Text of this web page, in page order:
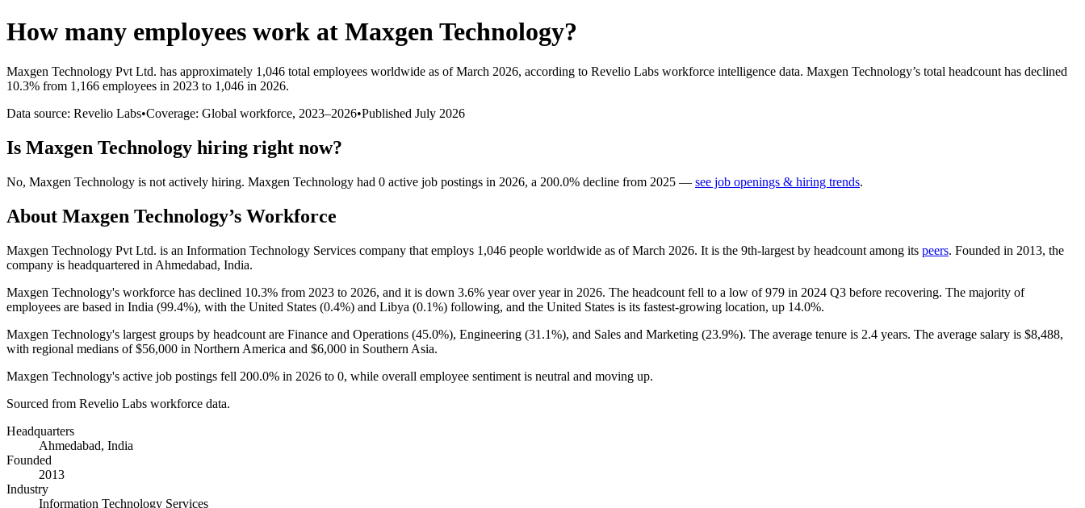
How many employees work at Maxgen Technology?
Maxgen Technology Pvt Ltd. has approximately 1,046 total employees worldwide as of March 2026, according to Revelio Labs workforce intelligence data. Maxgen Technology’s total headcount has declined
10.3% from 1,166 employees in 2023 to 1,046 in 2026.
Data source: Revelio Labs•Coverage: Global workforce, 2023–2026•Published July 2026
Is Maxgen Technology hiring right now?
No, Maxgen Technology is not actively hiring. Maxgen Technology had 0 active job postings in 2026, a 200.0% decline from 2025 — see job openings & hiring trends.
About Maxgen Technology’s Workforce
Maxgen Technology Pvt Ltd. is an Information Technology Services company that employs 1,046 people worldwide as of March 2026. It is the 9th-largest by headcount among its peers. Founded in 2013, the
company is headquartered in Ahmedabad, India.
Maxgen Technology's workforce has declined 10.3% from 2023 to 2026, and it is down 3.6% year over year in 2026. The headcount fell to a low of979 in 2024 Q3 before recovering. The majority of
employees are based in India (99.4%), with the United States (0.4%) and Libya (0.1%) following, and the United States is its fastest-growing location, up 14.0%.
Maxgen Technology's largest groups by headcount are Finance and Operations (45.0%), Engineering (31.1%), and Sales and Marketing (23.9%). The average tenure is 2.4 years. The average salary is $8,488,
with regional medians of$56,000 in Northern America and $6,000 in Southern Asia.
Maxgen Technology's active job postings fell 200.0% in 2026 to 0, while overall employee sentiment is neutral and moving up.
Sourced from Revelio Labs workforce data.
Headquarters
Ahmedabad, India
Founded
2013
Industry
Information Technology Services